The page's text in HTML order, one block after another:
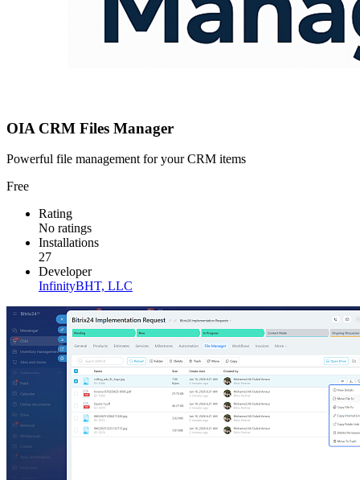
OIA CRM Files Manager
Powerful file management for your CRM items
Free
Rating
No ratings
Installations
27
Developer
InfinityBHT, LLC